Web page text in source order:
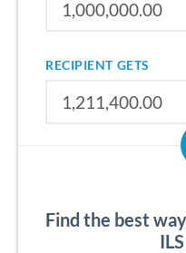
RECIPIENT GETS
Find the best